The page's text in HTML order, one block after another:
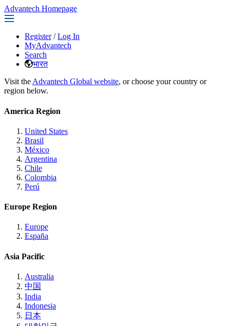
Advantech Homepage
Register / Log In
MyAdvantech
Search
भारत
Visit the Advantech Global website, or choose your country or
region below.
America Region
United States
Brasil
México
Argentina
Chile
Colombia
Perú
Europe Region
Europe
España
Asia Pacific
Australia
中国
India
Indonesia
日本